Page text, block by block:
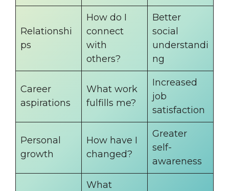
Relationshi
ps
How do I
connect
with
others?
Better
social
understandi
ng
Career
aspirations
What work
fulfills me?
Increased
job
satisfaction
Personal
growth
How have I
changed?
Greater
self-
awareness
What